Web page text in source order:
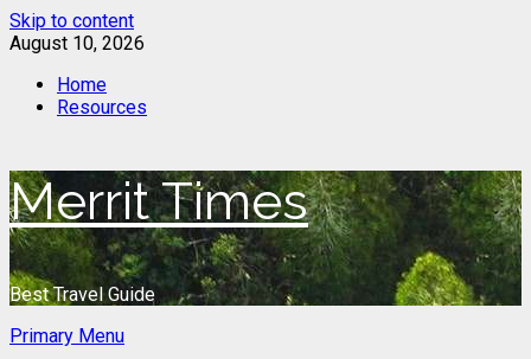
Skip to content
August 10, 2026
Home
Resources
Merrit Times
Best Travel Guide
Primary Menu